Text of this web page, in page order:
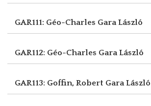
GAR111: Géo-Charles Gara László
GAR112: Géo-Charles Gara László
GAR113: Goffin, Robert Gara László